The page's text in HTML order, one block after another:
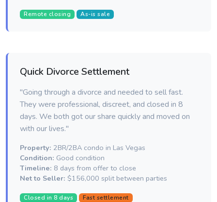
Remote closing As-is sale
Quick Divorce Settlement
"Going through a divorce and needed to sell fast.
They were professional, discreet, and closed in 8
days. We both got our share quickly and moved on
with our lives."
Property: 2BR/2BA condo in Las Vegas
Condition: Good condition
Timeline: 8 days from offer to close
Net to Seller: $156,000 split between parties
Closed in 8 days Fast settlement